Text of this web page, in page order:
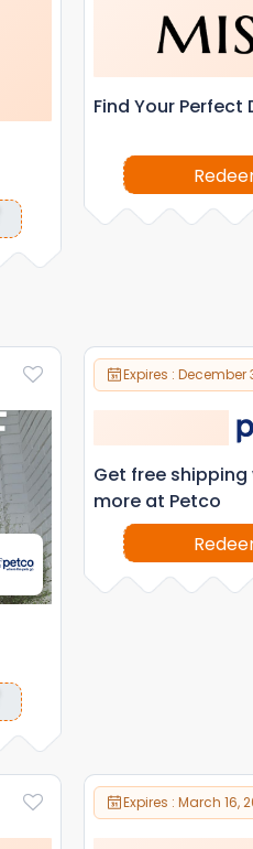
Find Your Perfect
Expires : December
Get free
more at Petco
Expires : March 16,